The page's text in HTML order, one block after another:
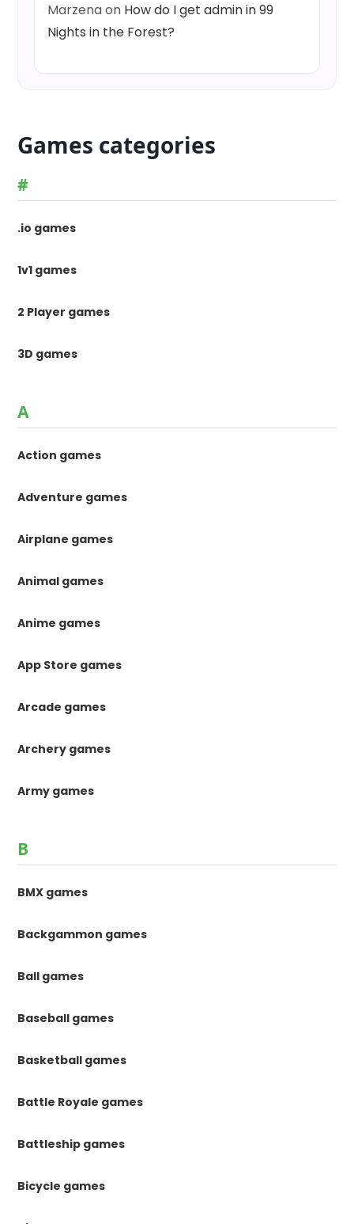
Marzenaon How do I get admin in 99
Nights in the Forest?
Games categories
#
.io games
1v1 games
2 Player games
3D games
A
Action games
Adventure games
Airplane games
Animal games
Anime games
App Store games
Arcade games
Archery games
Army games
B
BMX games
Backgammon games
Ball games
Baseball games
Basketball games
Battle Royale games
Battleship games
Bicycle games